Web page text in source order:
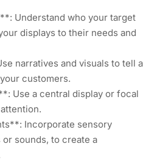
Understand who your target
displays to their needs and
narratives and visuals to tell a
customers.
Use a central display or focal
Incorporate sensory
sounds, to create a